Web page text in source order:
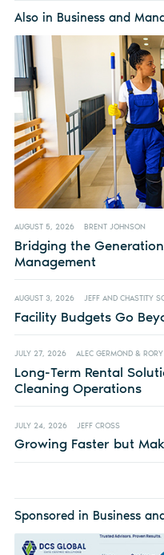
Also in Business and
AUGUST 5, 2026 BRENT JOHNSON
Bridging the
Management
AUGUST 3, 2026 JEFF AND CHASTITY
Facility Budgets Go
JULY 27, 2026 ALEC GERMOND &
Long-Term Rental
Cleaning Operations
JULY 24, 2026 JEFF CROSS
Growing Faster but
Sponsored in Business